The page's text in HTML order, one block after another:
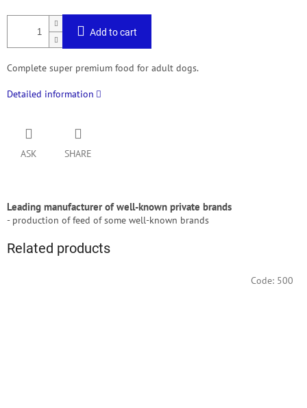
Add to cart
Complete super premium food for adult dogs.
Detailed information
ASK SHARE
Leading manufacturer of well-known private brands
- production of feed of some well-known brands
Related products
Code: 500